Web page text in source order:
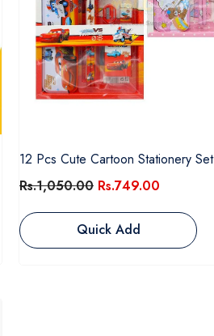
12 Pcs Cute Cartoon Stationery Set
Rs.1,050.00 Rs.749.00
Quick Add